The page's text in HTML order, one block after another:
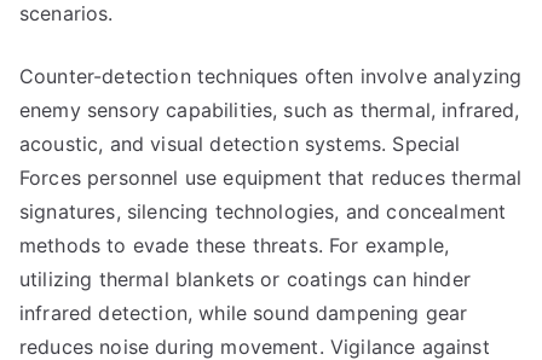
scenarios.
Counter-detection techniques often involve analyzing
enemy sensory capabilities, such as thermal, infrared,
acoustic, and visual detection systems. Special
Forces personnel use equipment that reduces thermal
signatures, silencing technologies, and concealment
methods to evade these threats. For example,
utilizing thermal blankets or coatings can hinder
infrared detection, while sound dampening gear
reduces noise during movement. Vigilance against